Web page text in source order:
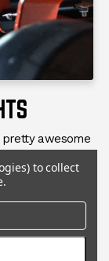
pretty awesome
job with
they look
of
mower but
to collect